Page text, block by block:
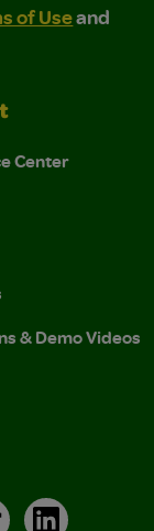
of Use and
and Privacy
of Useand
Center
& Demo Videos
LinkedIn